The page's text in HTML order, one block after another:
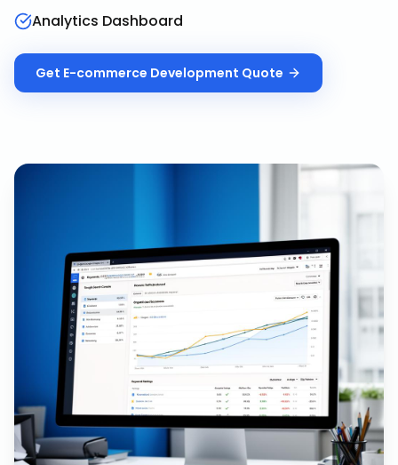
Analytics Dashboard
Get E-commerce Development Quote